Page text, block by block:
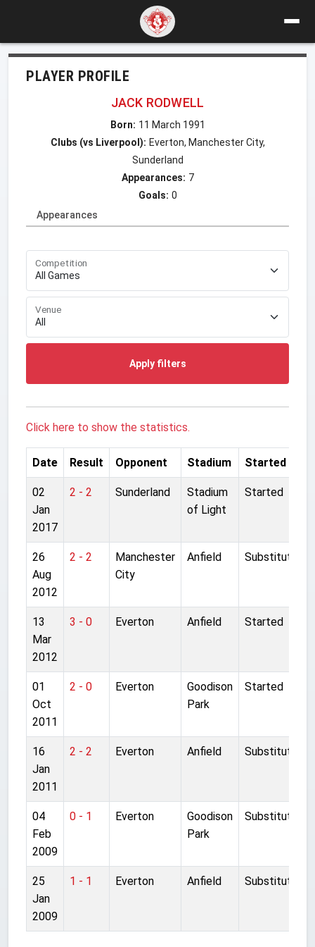
PLAYER PROFILE
JACK RODWELL
Born: 11 March 1991
Clubs (vs Liverpool): Everton, Manchester City,
Sunderland
Appearances: 7
Goals: 0
Appearances
Competition
Venue
Apply filters
Click here to show the statistics.
Date Result Opponent Stadium Started
02
Jan
2017
2 - 2 Sunderland
Stadium
of Light
Started
26
Aug
2012
2 - 2
Manchester
City
Anfield Substitute
13
Mar
2012
3 - 0 Everton Anfield Started
01
Oct
2011
2 - 0 Everton
Goodison
Park
Started
16
Jan
2011
2 - 2 Everton Anfield Substitute
04
Feb
2009
0 - 1 Everton
Goodison
Park
Substitute
25
Jan
2009
1 - 1 Everton Anfield Substitute